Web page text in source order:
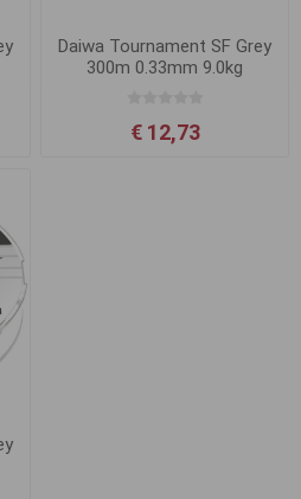
Daiwa Tournament SF Grey
300m 0.33mm 9.0kg
€ 12,73